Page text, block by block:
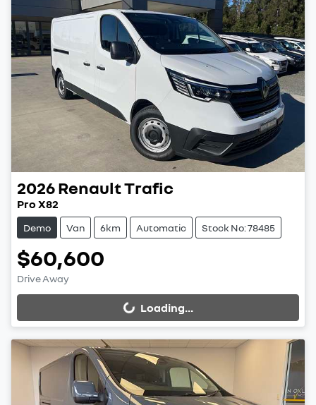
2026RenaultTrafic
Pro X82
Demo Van 6km Automatic Stock No: 78485
$60,600
Drive Away
Loading...
Loading...